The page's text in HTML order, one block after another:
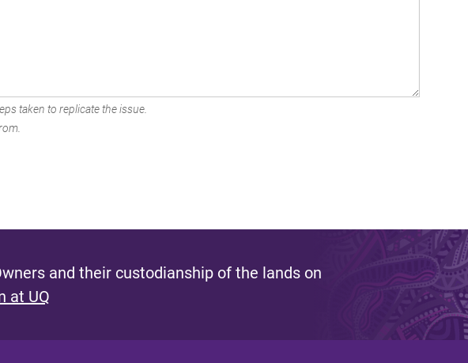
taken to replicate the issue.
and their custodianship of the lands on
at UQ